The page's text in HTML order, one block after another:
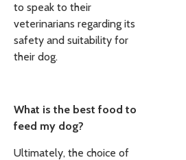
to speak to their
veterinarians regarding its
safety and suitability for
their dog.
What is the best food to
feed my dog?
Ultimately, the choice of